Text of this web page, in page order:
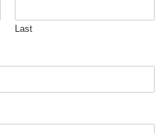
Last